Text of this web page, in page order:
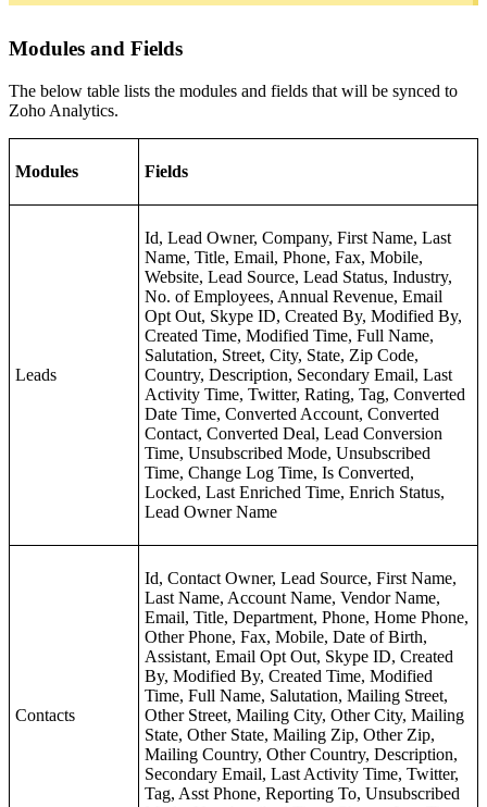
Modules and Fields
The below table lists the modules and fields that will be synced to
Zoho Analytics.
Modules Fields
Leads
Id, Lead Owner, Company, First Name, Last
Name, Title, Email, Phone, Fax, Mobile,
Website, Lead Source, Lead Status, Industry,
No. of Employees, Annual Revenue, Email
Opt Out, Skype ID, Created By, Modified By,
Created Time, Modified Time, Full Name,
Salutation, Street, City, State, Zip Code,
Country, Description, Secondary Email, Last
Activity Time, Twitter, Rating, Tag, Converted
Date Time, Converted Account, Converted
Contact, Converted Deal, Lead Conversion
Time, Unsubscribed Mode, Unsubscribed
Time, Change Log Time, Is Converted,
Locked, Last Enriched Time, Enrich Status,
Lead Owner Name
Contacts
Id, Contact Owner, Lead Source, First Name,
Last Name, Account Name, Vendor Name,
Email, Title, Department, Phone, Home Phone,
Other Phone, Fax, Mobile, Date of Birth,
Assistant, Email Opt Out, Skype ID, Created
By, Modified By, Created Time, Modified
Time, Full Name, Salutation, Mailing Street,
Other Street, Mailing City, Other City, Mailing
State, Other State, Mailing Zip, Other Zip,
Mailing Country, Other Country, Description,
Secondary Email, Last Activity Time, Twitter,
Tag, Asst Phone, Reporting To, Unsubscribed